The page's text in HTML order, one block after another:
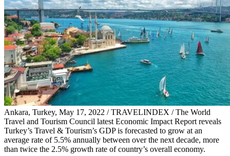
Ankara, Turkey, May 17, 2022 / TRAVELINDEX / The World
Travel and Tourism Council latest Economic Impact Report reveals
Turkey’s Travel & Tourism’s GDP is forecasted to grow at an
average rate of 5.5% annually between over the next decade, more
than twice the 2.5% growth rate of country’s overall economy.